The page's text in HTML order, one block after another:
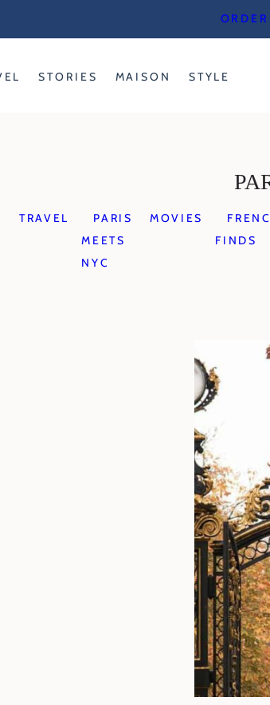
STORIES MAISON STYLE
TRAVEL
PARIS
MEETS
NYC
MOVIES
FINDS